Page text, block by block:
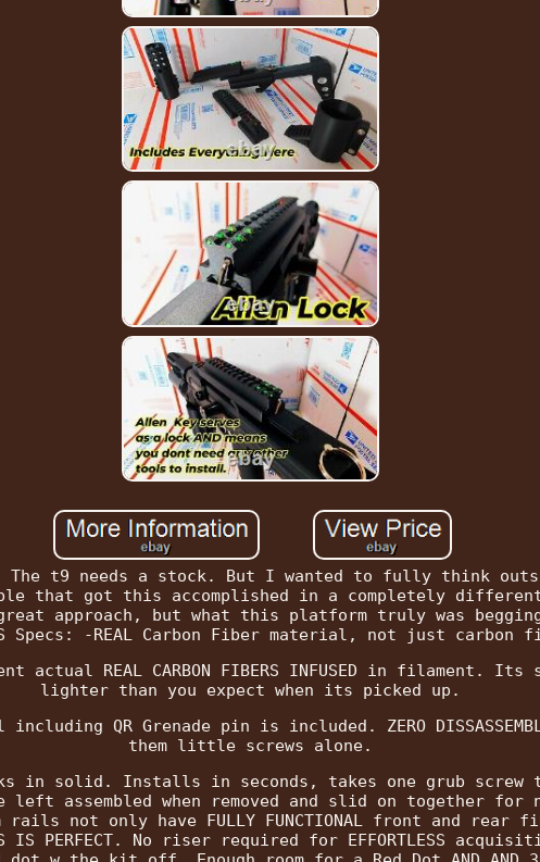
t9 needs a stock. But I wanted to fully think
that got this accomplished in a completely
approach, but what this platform truly was begging
BS Specs: -REAL Carbon Fiber material, not just carbon
actual REAL CARBON FIBERS INFUSED in filament. Its
lighter than you expect when its picked up.
QR Grenade pin is included. ZERO
them little screws alone.
in solid. Installs in seconds, takes one grub
left assembled when removed and slid on together
rails not only have FULLY FUNCTIONAL front and rear
IS PERFECT. No riser required for EFFORTLESS